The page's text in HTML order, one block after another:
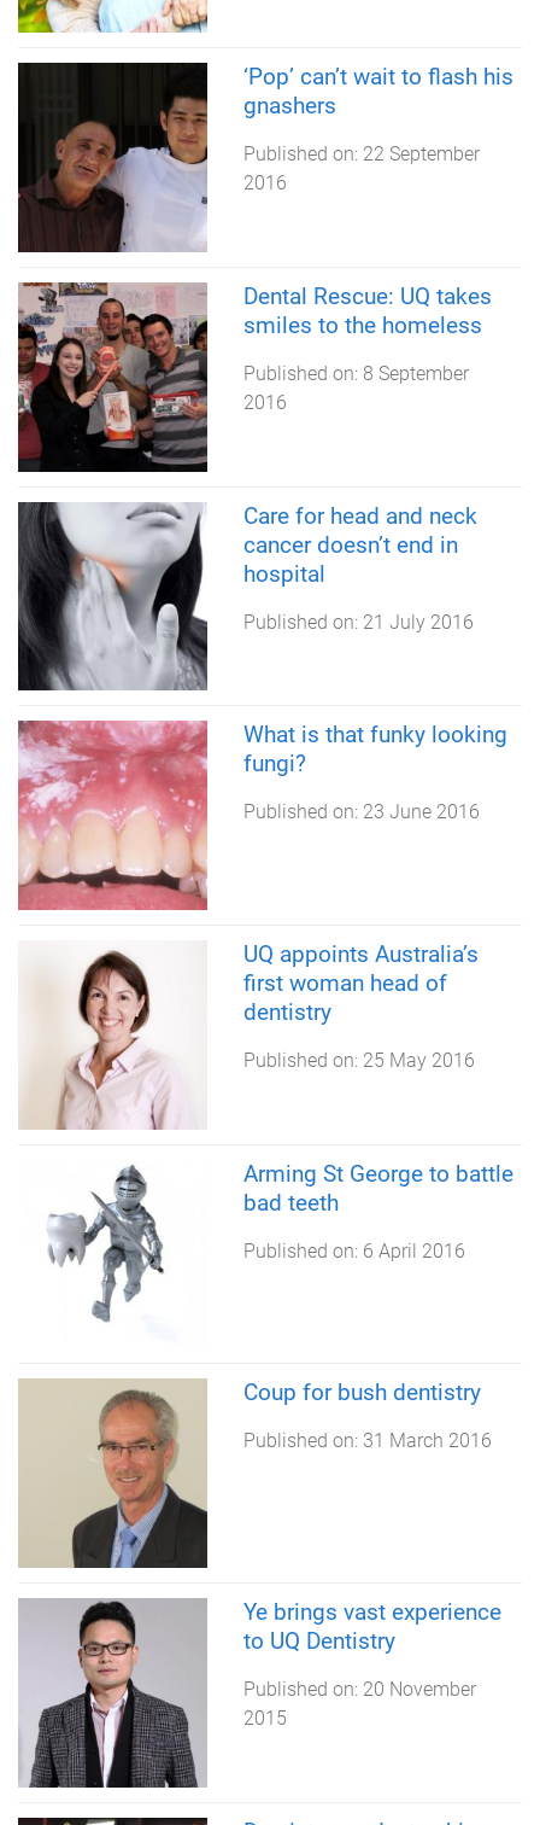
‘Pop’ can’t wait to flash his
gnashers
Published on: 22 September
2016
Dental Rescue: UQ takes
smiles to the homeless
Published on: 8 September
2016
Care for head and neck
cancer doesn’t end in
hospital
Published on: 21 July 2016
What is that funky looking
fungi?
Published on: 23 June 2016
UQ appoints Australia’s
first woman head of
dentistry
Published on: 25 May 2016
Arming St George to battle
bad teeth
Published on: 6 April 2016
Coup for bush dentistry
Published on: 31 March 2016
Ye brings vast experience
to UQ Dentistry
Published on: 20 November
2015